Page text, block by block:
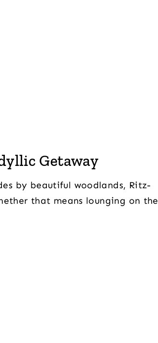
Getaway
by beautiful woodlands, Ritz-
that means lounging on the